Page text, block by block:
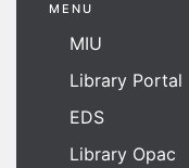
MENU
MIU
Library Portal
EDS
Library Opac